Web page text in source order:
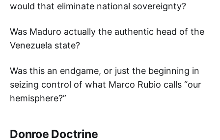
would that eliminate national sovereignty?
Was Maduro actually the authentic head of the
Venezuela state?
Was this an endgame, or just the beginning in
seizing control of what Marco Rubio calls “our
hemisphere?”
Donroe Doctrine